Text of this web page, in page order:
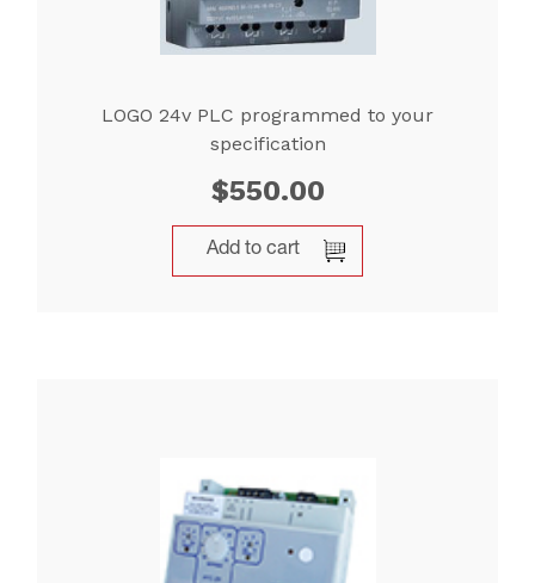
LOGO 24v PLC programmed to your
specification
$550.00
Add to cart